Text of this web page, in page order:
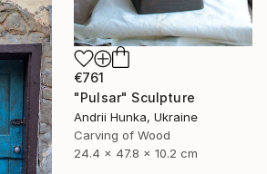
€761
"Pulsar" Sculpture
Andrii Hunka, Ukraine
Carving of Wood
24.4 x 47.8 x 10.2 cm